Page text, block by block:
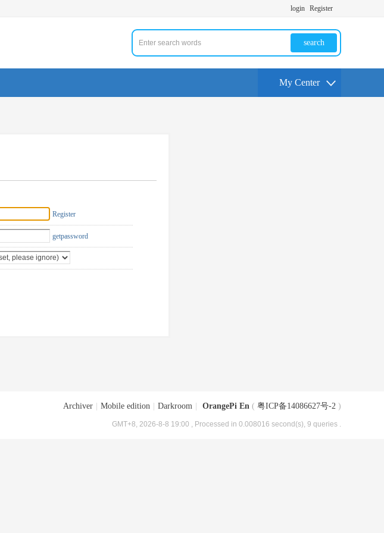
login Register
search
My Center
Register
getpassword
Archiver Mobile edition Darkroom OrangePi En ( 粤ICP备14086627号-2 )
GMT+8, 2026-8-8 19:00 , Processed in 0.008016 second(s), 9 queries .